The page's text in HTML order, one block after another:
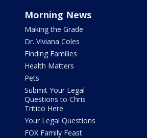
Morning News
Making the Grade
Dr. Viviana Coles
Finding Families
Health Matters
Pets
Submit Your Legal
Questions to Chris
Tritico Here
Your Legal Questions
FOX Family Feast